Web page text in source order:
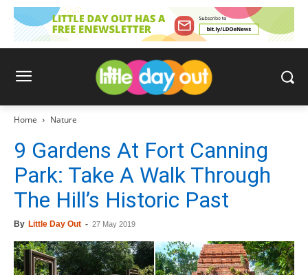
Home Nature
9 Gardens At Fort Canning
Park: Take A Walk Through
The Hill’s Historic Past
By Little Day Out - 27 May 2019